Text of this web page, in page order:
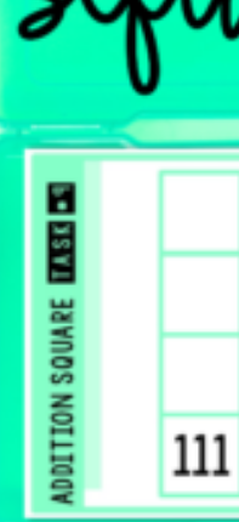
Spelling
Stickers
Writing-Expository
SORT BY PRICE
0.00-$
3.01-$
6.01-$10.00
10.01-
15.01-
20.01-
40.01-
75.01-
100.01-
IMPORTANT